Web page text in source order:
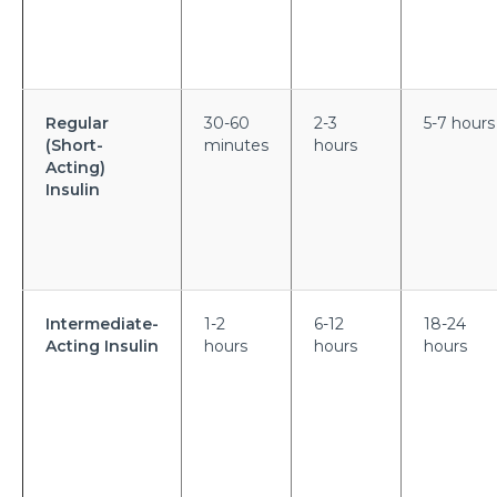
Cause of Gastric problem in the Stomach and its
common symptoms
Are there any complications after knee
replacement surgery?
kidney
Regular
(Short-
Acting)
Insulin
30-60
minutes
2-3
hours
5-7 hours
Intermediate-
Acting Insulin
1-2
hours
6-12
hours
18-24
hours